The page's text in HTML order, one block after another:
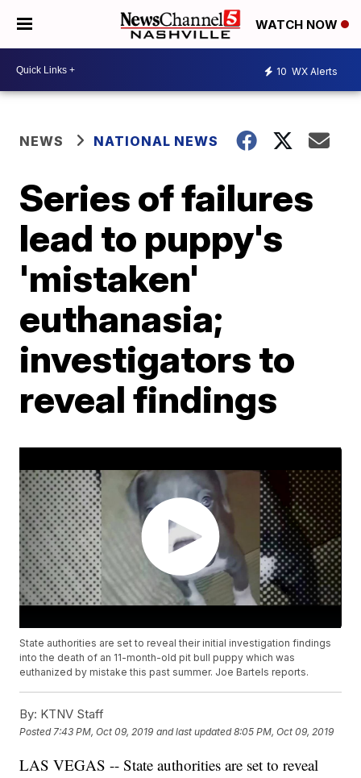
WATCH NOW
10 WX Alerts
NEWS NATIONAL NEWS
Series of failures
lead to puppy's
'mistaken'
euthanasia;
investigators to
reveal findings
State authorities are set to reveal their initial investigation findings
into the death of an 11-month-old pit bull puppy which was
euthanized by mistake this past summer. Joe Bartels reports.
By: KTNV Staff
Posted 7:43 PM, Oct 09, 2019 and last updated 8:05 PM, Oct 09, 2019
LAS VEGAS -- State authorities are set to reveal